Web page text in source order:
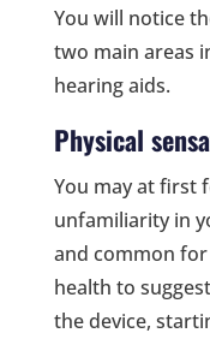
You will notice
two main areas
hearing aids.
Physical
You may at first
unfamiliarity in
and common
health to
the device,